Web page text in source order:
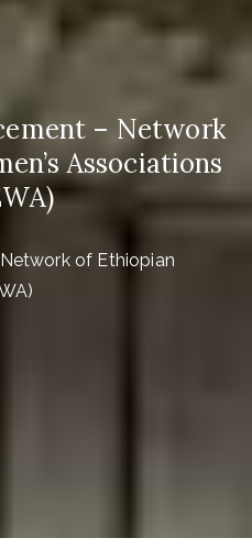
– Network
Associations
of Ethiopian